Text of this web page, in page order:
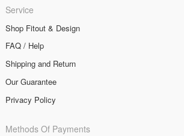
Service
Shop Fitout & Design
FAQ / Help
Shipping and Return
Our Guarantee
Privacy Policy
Methods Of Payments